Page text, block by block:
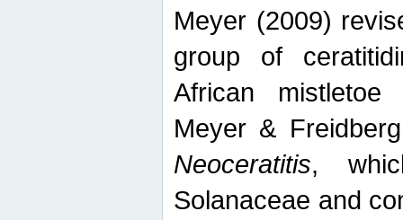
Meyer (2009)
group of
African mistletoe
Meyer &
Neoceratitis,
Solanaceae and